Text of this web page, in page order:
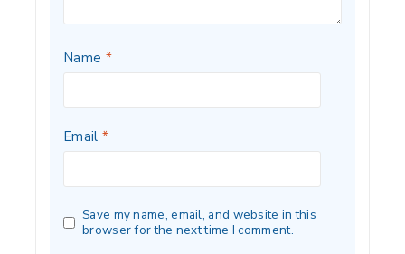
Name *
Email *
Save my name, email, and website in this
browser for the next time I comment.